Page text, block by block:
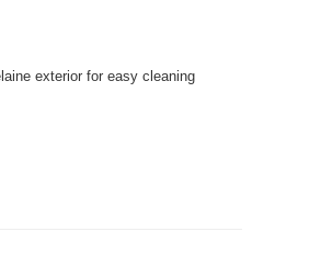
exterior for easy cleaning